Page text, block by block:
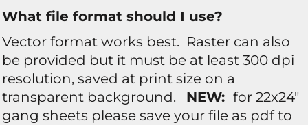
What file format should I use?
Vector format works best. Raster can also
be provided but it must be at least 300 dpi
resolution, saved at print size on a
transparent background. NEW: for 22x24"
gang sheets please save your file as pdf to